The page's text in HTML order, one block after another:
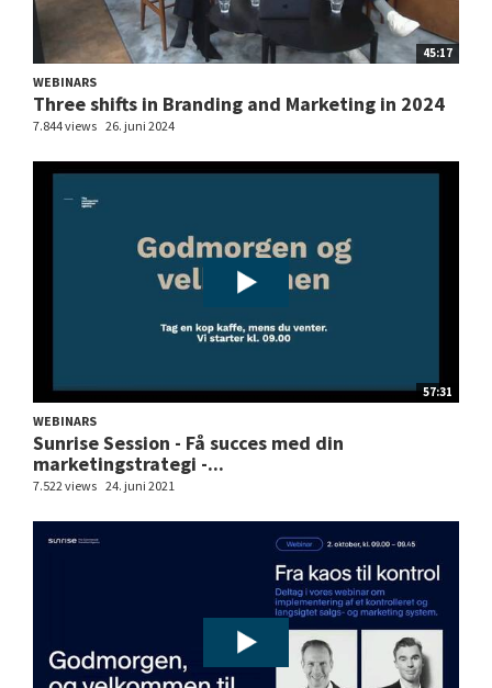
45:17
WEBINARS
Three shifts in Branding and Marketing in 2024
7.844 views 26. juni 2024
57:31
WEBINARS
Sunrise Session - Få succes med din
marketingstrategi -...
7.522 views 24. juni 2021